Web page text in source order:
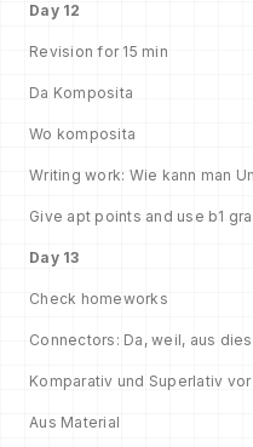
Day 12
Revision for 15 min
Da Komposita
Wo komposita
Writing work: Wie kann man
Give apt points and use b1
Day 13
Check homeworks
Connectors: Da, weil, aus
Komparativ und Superlativ
Aus Material